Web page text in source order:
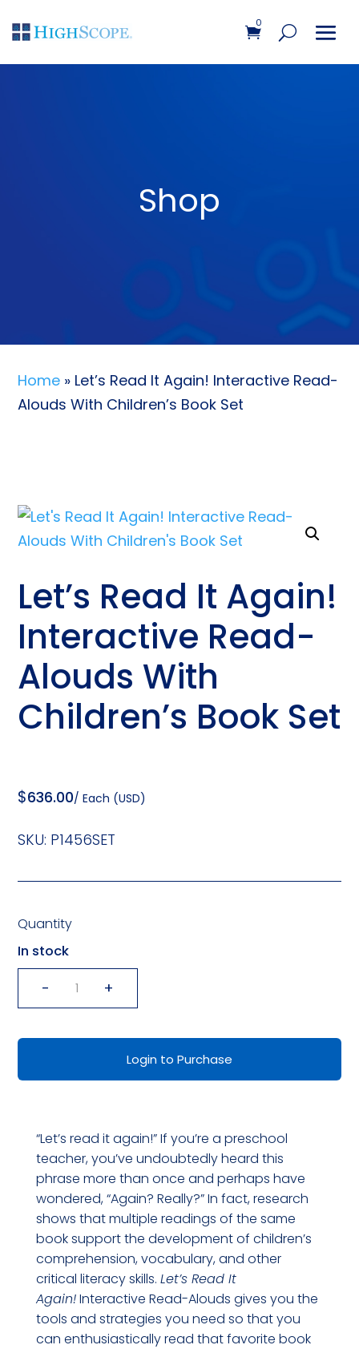
0
Shop
Home » Let’s Read It Again! Interactive Read-
Alouds With Children’s Book Set
Let’s Read It Again!
Interactive Read-
Alouds With
Children’s Book Set
$636.00/ Each (USD)
SKU: P1456SET
Quantity
In stock
Let's
Alouds
With
Children's
Book
Set
quantity
- +
Login to Purchase
“Let’s read it again!” If you’re a preschool
teacher, you’ve undoubtedly heard this
phrase more than once and perhaps have
wondered, “Again? Really?” In fact, research
shows that multiple readings of the same
book support the development of children’s
comprehension, vocabulary, and other
critical literacy skills. Let’s Read It
Again!Interactive Read-Alouds gives you the
tools and strategies you need so that you
can enthusiastically read that favorite book